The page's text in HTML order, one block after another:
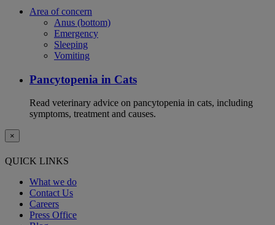
Area of concern
Anus (bottom)
Emergency
Sleeping
Vomiting
Pancytopenia in Cats
Read veterinary advice on pancytopenia in cats, including
symptoms, treatment and causes.
×
QUICK LINKS
What we do
Contact Us
Careers
Press Office